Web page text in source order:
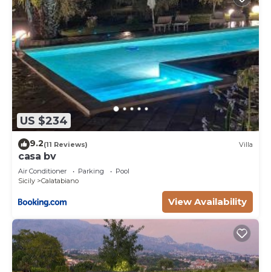
US $234
9.2(11 Reviews) Villa
casa bv
Air Conditioner Parking
Pool
Sicily
Calatabiano
View Availability